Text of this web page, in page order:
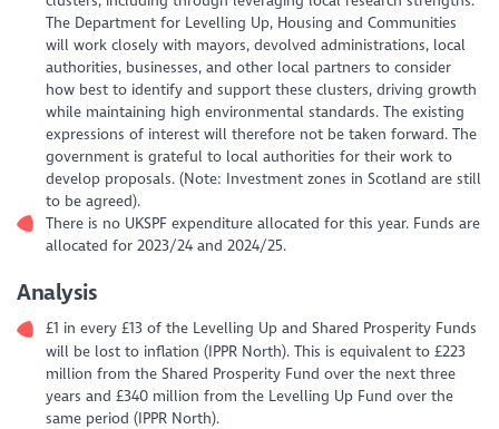
The Department for Levelling Up, Housing and Communities
will work closely with mayors, devolved administrations, local
authorities, businesses, and other local partners to consider
how best to identify and support these clusters, driving growth
while maintaining high environmental standards. The existing
expressions of interest will therefore not be taken forward. The
government is grateful to local authorities for their work to
develop proposals. (Note: Investment zones in Scotland are still
to be agreed).
There is no UKSPF expenditure allocated for this year. Funds are
allocated for 2023/24 and 2024/25.
Analysis
£1 in every £13 of the Levelling Up and Shared Prosperity Funds
will be lost to inflation (IPPR North). This is equivalent to £223
million from the Shared Prosperity Fund over the next three
years and £340 million from the Levelling Up Fund over the
same period (IPPR North).